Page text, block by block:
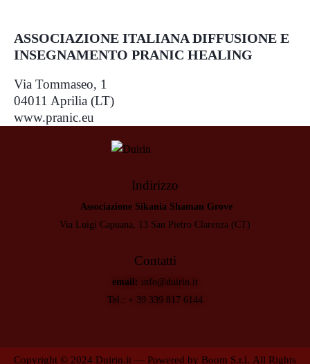
ASSOCIAZIONE ITALIANA DIFFUSIONE E
INSEGNAMENTO PRANIC HEALING
Via Tommaseo, 1
04011 Aprilia (LT)
www.pranic.eu
Indirizzo
Associazione Sikania Shaman Grove
Via Luigi Capuana, 13 San Pietro Clarenza (CT)
Contatti
email: info@duirin.it
Tel.: + 39 339 817 6144
Copyright © 2024 Duirin.it — Powered by Boom S.r.l. All Rights